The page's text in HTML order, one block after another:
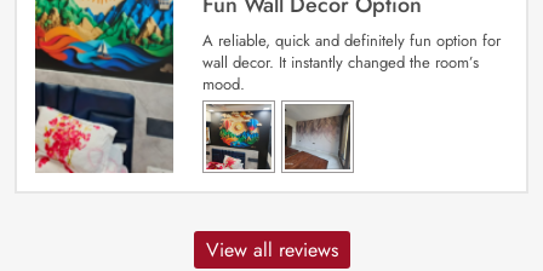
A reliable, quick and definitely fun option for
wall decor. It instantly changed the room’s
mood.
View all reviews